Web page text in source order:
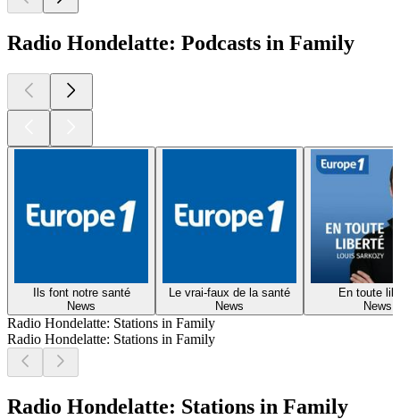
Radio Hondelatte: Podcasts in Family
Ils font notre santé
News
Le vrai-faux de la santé
News
En toute
News
Radio Hondelatte: Stations in Family
Radio Hondelatte: Stations in Family
Radio Hondelatte: Stations in Family